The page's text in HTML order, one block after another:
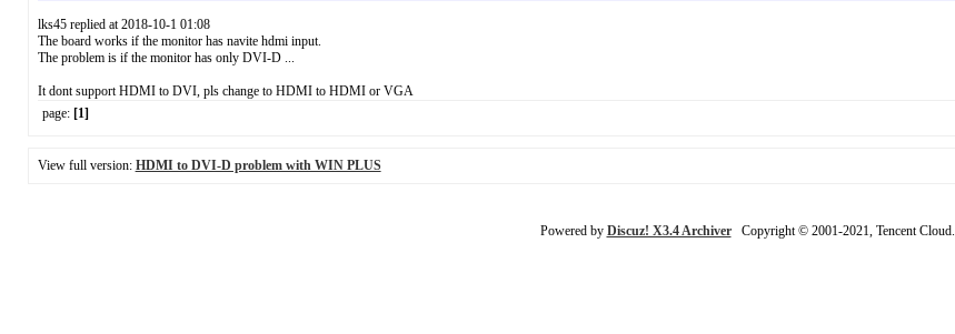
lks45 replied at 2018-10-1 01:08
The board works if the monitor has navite hdmi input.
The problem is if the monitor has only DVI-D ...
It dont support HDMI to DVI, pls change to HDMI to HDMI or VGA
page: [1]
View full version: HDMI to DVI-D problem with WIN PLUS
Powered by Discuz! X3.4 ArchiverCopyright © 2001-2021, Tencent Cloud.